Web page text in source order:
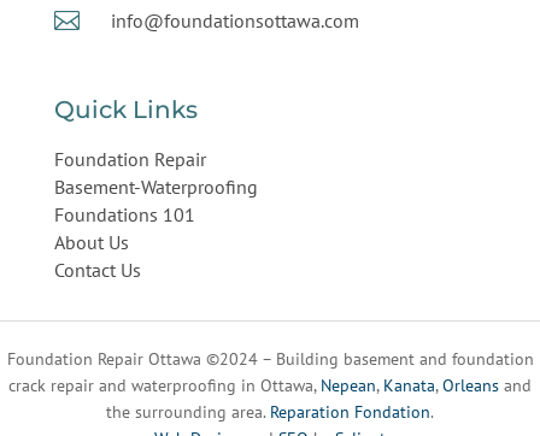
 info@foundationsottawa.com
Quick Links
Foundation Repair
Basement-Waterproofing
Foundations 101
About Us
Contact Us
Foundation Repair Ottawa ©2024 – Building basement and foundation
crack repair and waterproofing in Ottawa, Nepean, Kanata,Orleans and
the surrounding area. Reparation Fondation.